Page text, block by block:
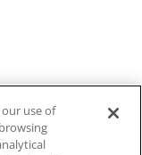
use of